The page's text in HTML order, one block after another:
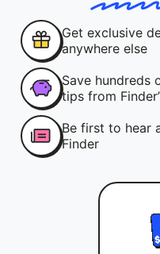
Get exclusive
anywhere else
Save hundreds
tips from
Be first to hear
Finder